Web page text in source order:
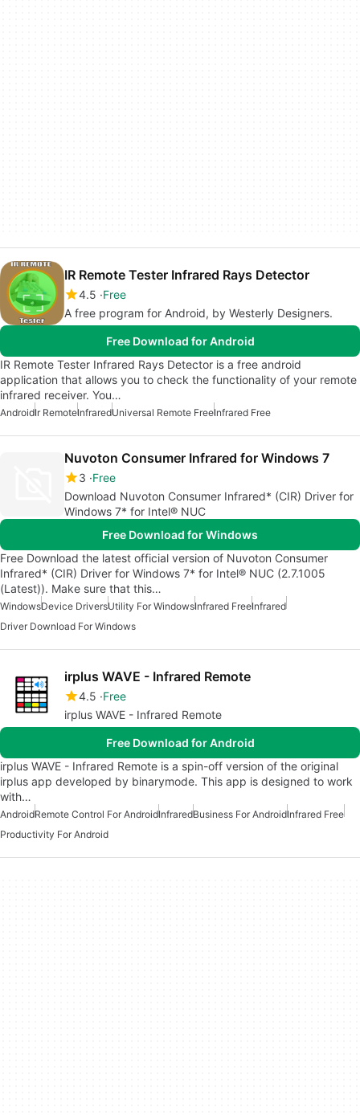
IR Remote Tester Infrared Rays Detector
4.5 Free
A free program for Android, by Westerly Designers.
Free Download for Android
IR Remote Tester Infrared Rays Detector is a free android
application that allows you to check the functionality of your remote
infrared receiver. You…
AndroidIr RemoteInfraredUniversal Remote FreeInfrared Free
Nuvoton Consumer Infrared for Windows 7
3 Free
Download Nuvoton Consumer Infrared* (CIR) Driver for
Windows 7* for Intel® NUC
Free Download for Windows
Free Download the latest official version of Nuvoton Consumer
Infrared* (CIR) Driver for Windows 7* for Intel® NUC (2.7.1005
(Latest)). Make sure that this…
WindowsDevice DriversUtility For WindowsInfrared FreeInfrared
Driver Download For Windows
irplus WAVE - Infrared Remote
4.5 Free
irplus WAVE - Infrared Remote
Free Download for Android
irplus WAVE - Infrared Remote is a spin-off version of the original
irplus app developed by binarymode. This app is designed to work
with…
AndroidRemote Control For AndroidInfraredBusiness For AndroidInfrared Free
Productivity For Android